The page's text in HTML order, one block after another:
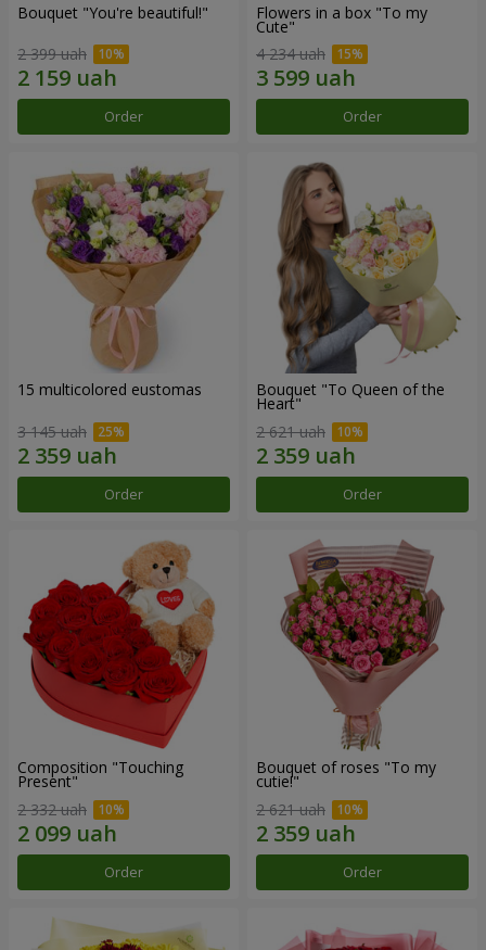
Bouquet "You're beautiful!"
2 399 uah
Order
Flowers in a box "To my
Сute"
4 234 uah
Order
15 multicolored eustomas
3 145 uah
Order
Bouquet "To Queen of the
Heart"
2 621 uah
Order
Composition "Touching
Present"
2 332 uah
Order
Bouquet of roses "To my
cutie!"
2 621 uah
Order